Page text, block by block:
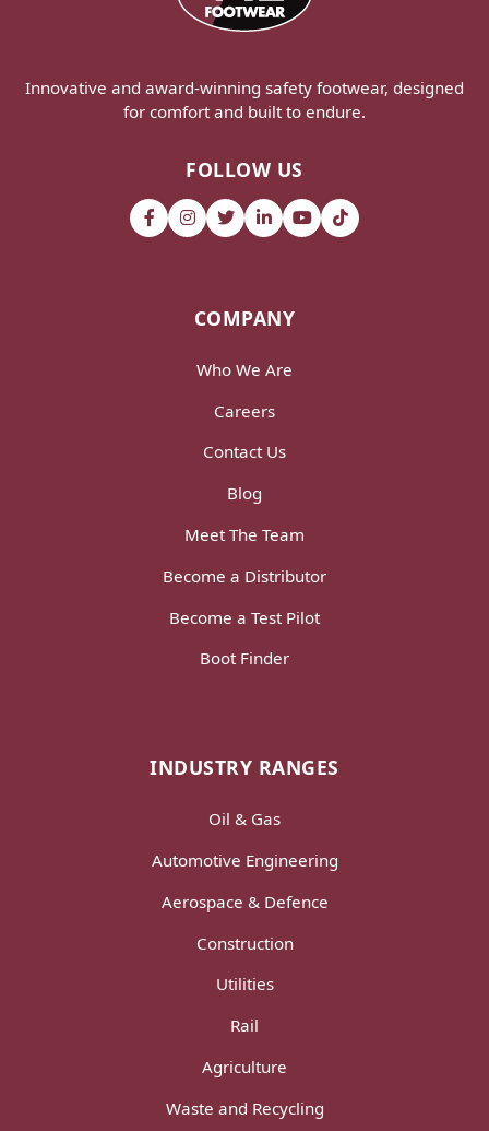
Innovative and award-winning safety footwear, designed
for comfort and built to endure.
FOLLOW US
COMPANY
Who We Are
Careers
Contact Us
Blog
Meet The Team
Become a Distributor
Become a Test Pilot
Boot Finder
INDUSTRY RANGES
Oil & Gas
Automotive Engineering
Aerospace & Defence
Construction
Utilities
Rail
Agriculture
Waste and Recycling